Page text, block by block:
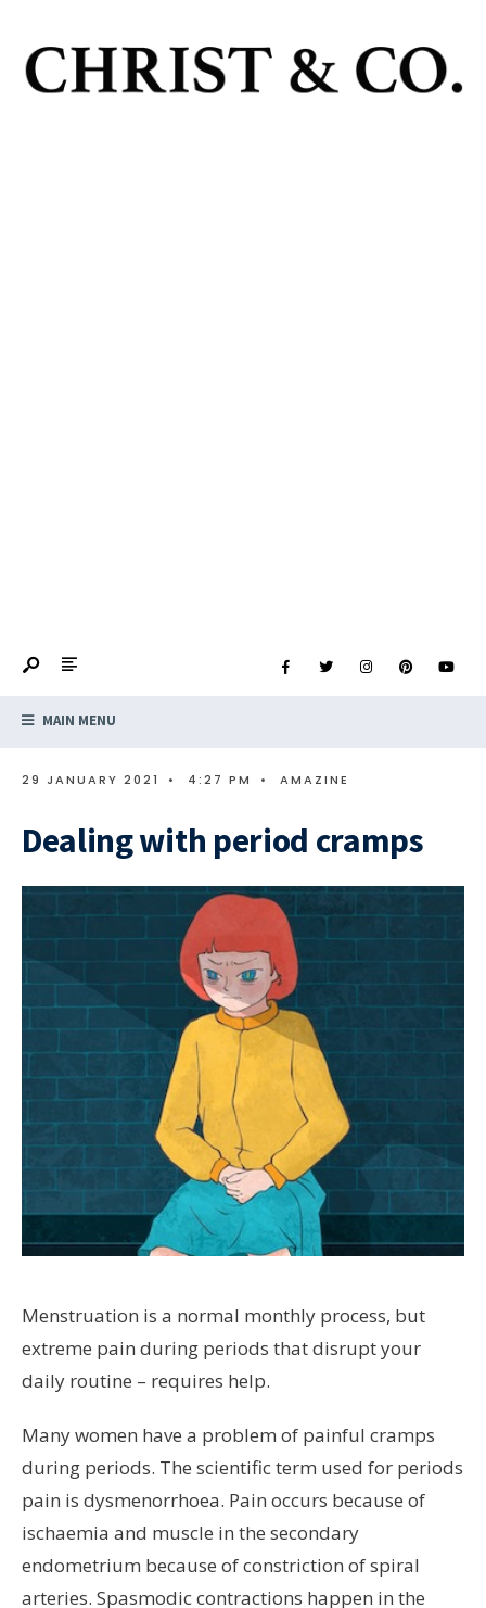
MAIN MENU
29 JANUARY 2021 • 4:27 PM • AMAZINE
Dealing with period cramps
Menstruation is a normal monthly process, but
extreme pain during periods that disrupt your
daily routine – requires help.
Many women have a problem of painful cramps
during periods. The scientific term used for periods
pain is dysmenorrhoea. Pain occurs because of
ischaemia and muscle in the secondary
endometrium because of constriction of spiral
arteries. Spasmodic contractions happen in the